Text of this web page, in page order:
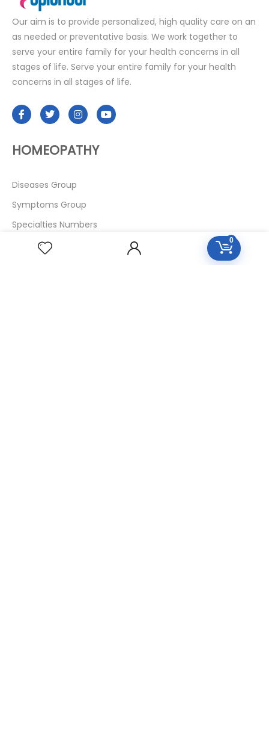
0
Our aim is to provide personalized, high quality care on an
as needed or preventative basis. We work together to
serve your entire family for your health concerns in all
stages of life. Serve your entire family for your health
concerns in all stages of life.
HOMEOPATHY
Diseases Group
Symptoms Group
Specialties Numbers
Mother Tincture 20ml